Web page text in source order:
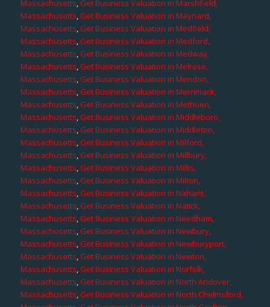
Massachusetts,Get Business Valuation in Marshfield,
Massachusetts,Get Business Valuation in Maynard,
Massachusetts,Get Business Valuation in Medfield,
Massachusetts,Get Business Valuation in Medford,
Massachusetts,Get Business Valuation in Medway,
Massachusetts,Get Business Valuation in Melrose,
Massachusetts,Get Business Valuation in Mendon,
Massachusetts,Get Business Valuation in Merrimack,
Massachusetts,Get Business Valuation in Methuen,
Massachusetts,Get Business Valuation in Middleboro,
Massachusetts,Get Business Valuation in Middleton,
Massachusetts,Get Business Valuation in Milford,
Massachusetts,Get Business Valuation in Millbury,
Massachusetts,Get Business Valuation in Millis,
Massachusetts,Get Business Valuation in Milton,
Massachusetts,Get Business Valuation in Nahant,
Massachusetts,Get Business Valuation in Natick,
Massachusetts,Get Business Valuation in Needham,
Massachusetts,Get Business Valuation in Newbury,
Massachusetts,Get Business Valuation in Newburyport,
Massachusetts,Get Business Valuation in Newton,
Massachusetts,Get Business Valuation in Norfolk,
Massachusetts,Get Business Valuation in North Andover,
Massachusetts,Get Business Valuation in North Chelmsford,